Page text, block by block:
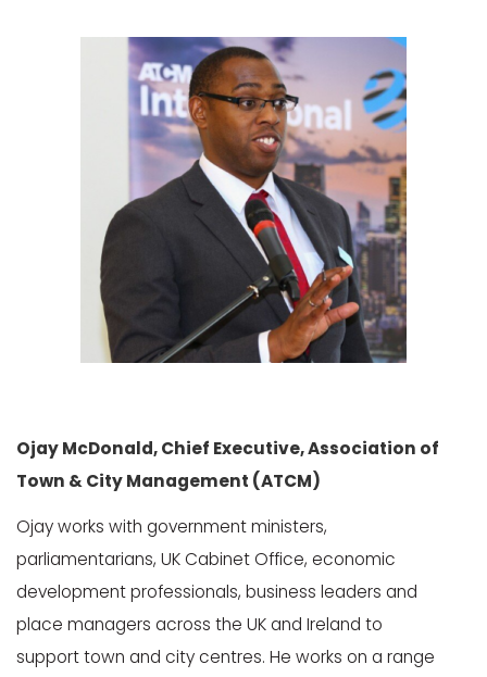
Ojay McDonald, Chief Executive, Association of
Town & City Management (ATCM)
Ojay works with government ministers,
parliamentarians, UK Cabinet Office, economic
development professionals, business leaders and
place managers across the UK and Ireland to
support town and city centres. He works on a range